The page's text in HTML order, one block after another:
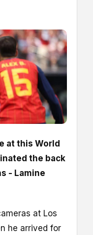
at this World
the back
- Lamine
at Los
he arrived for